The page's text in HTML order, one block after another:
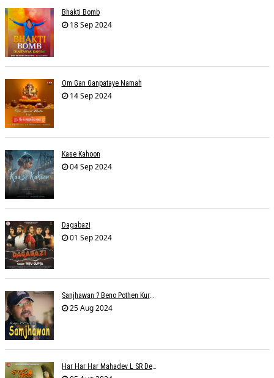
Bhakti Bomb
18 Sep 2024
Om Gan Ganpataye Namah
14 Sep 2024
Kase Kahoon
04 Sep 2024
Dagabazi
01 Sep 2024
Sanjhawan ? Beno Pothen Kuruvilla
25 Aug 2024
Har Har Har Mahadev L SR Dehariya